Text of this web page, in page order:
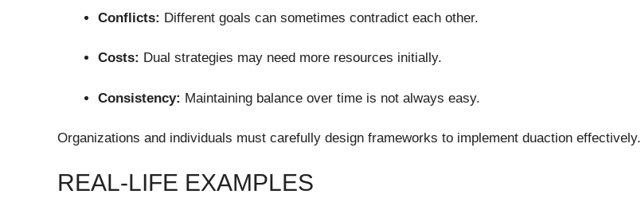
Conflicts: Different goals can sometimes contradict each other.
Costs: Dual strategies may need more resources initially.
Consistency: Maintaining balance over time is not always easy.
Organizations and individuals must carefully design frameworks to implement duaction effectively.
REAL-LIFE EXAMPLES